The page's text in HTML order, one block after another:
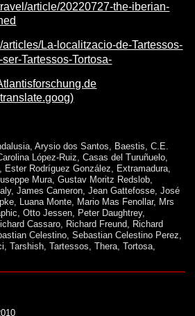
article/20220727-the-iberian-
articles/La-localitzacio-de-Tartessos-
Tartessos-Tortosa-
,Arysio dos Santos Baestis ,C.E.
López-Ruiz ,Casas del Turuñuelo
Ester Rodríguez González Extramadura
Mura ,Gustav Moritz Redslob
,James Cameron ,Jean Gattefosse ,José
Luana Monte Mario Mas Fenollar, Mrs
,Otto Jessen Peter Daughtrey,
Cassaro Richard Freund
Richard
Celestino ,Sebastian Celestino Perez
,Tarshish ,Tartessos ,Thera ,Tortosa